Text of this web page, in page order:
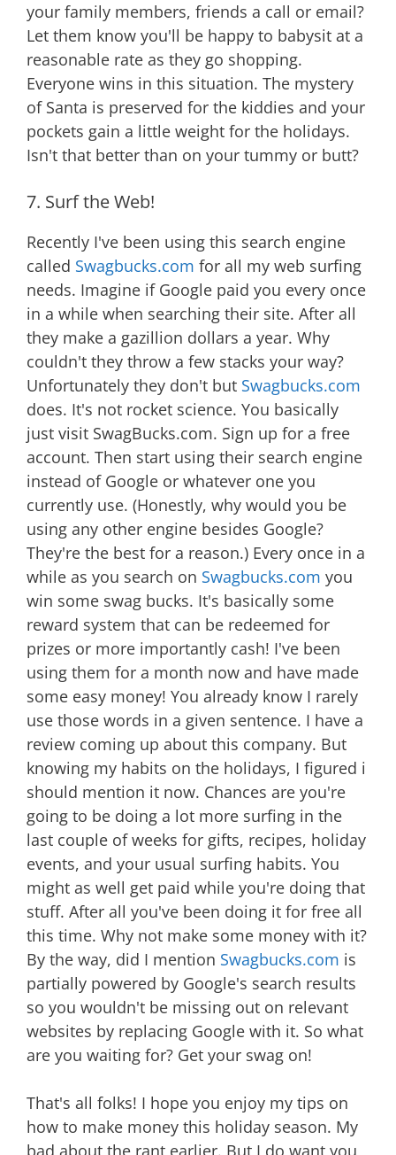
your family members, friends a call or email?
Let them know you'll be happy to babysit at a
reasonable rate as they go shopping.
Everyone wins in this situation. The mystery
of Santa is preserved for the kiddies and your
pockets gain a little weight for the holidays.
Isn't that better than on your tummy or butt?
7. Surf the Web!
Recently I've been using this search engine
called Swagbucks.com for all my web surfing
needs. Imagine if Google paid you every once
in a while when searching their site. After all
they make a gazillion dollars a year. Why
couldn't they throw a few stacks your way?
Unfortunately they don't but Swagbucks.com
does. It's not rocket science. You basically
just visit SwagBucks.com. Sign up for a free
account. Then start using their search engine
instead of Google or whatever one you
currently use. (Honestly, why would you be
using any other engine besides Google?
They're the best for a reason.) Every once in a
while as you search on Swagbucks.com you
win some swag bucks. It's basically some
reward system that can be redeemed for
prizes or more importantly cash! I've been
using them for a month now and have made
some easy money! You already know I rarely
use those words in a given sentence. I have a
review coming up about this company. But
knowing my habits on the holidays, I figured i
should mention it now. Chances are you're
going to be doing a lot more surfing in the
last couple of weeks for gifts, recipes, holiday
events, and your usual surfing habits. You
might as well get paid while you're doing that
stuff. After all you've been doing it for free all
this time. Why not make some money with it?
By the way, did I mention Swagbucks.com is
partially powered by Google's search results
so you wouldn't be missing out on relevant
websites by replacing Google with it. So what
are you waiting for? Get your swag on!
That's all folks! I hope you enjoy my tips on
how to make money this holiday season. My
bad about the rant earlier. But I do want you